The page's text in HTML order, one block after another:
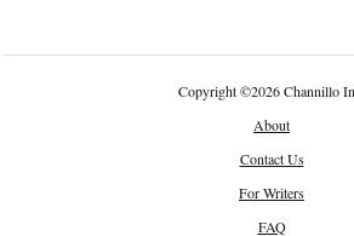
Copyright©2026 Channillo
About
Contact Us
For Writers
FAQ